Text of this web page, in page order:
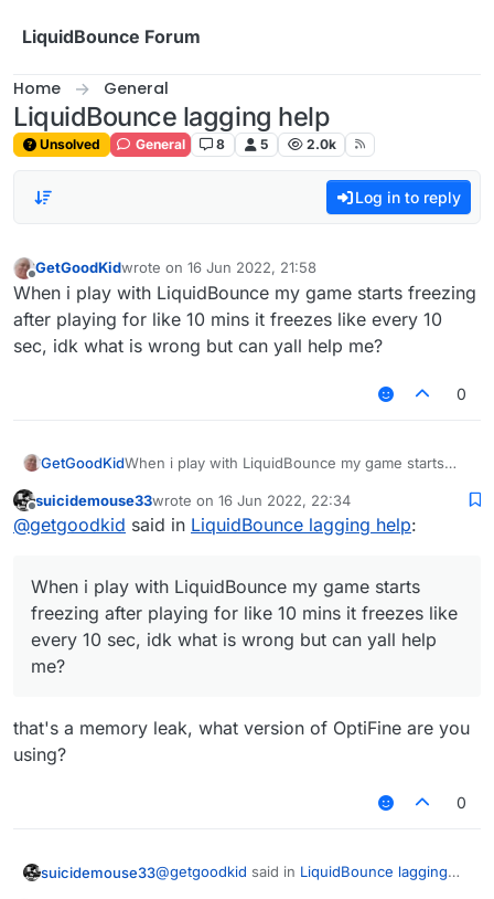
LiquidBounce Forum
Home General
LiquidBounce lagging help
Unsolved General 8 5 2.0k
Log in to reply
Offline
GetGoodKidwrote on 16 Jun 2022, 21:58
last edited by
When i play with LiquidBounce my game starts freezing
after playing for like 10 mins it freezes like every 10
sec, idk what is wrong but can yall help me?
0
GetGoodKidWhen i play with LiquidBounce my game starts
like every 10 sec, idk what is wrong but can yall
help me?
Offline
suicidemouse33wrote on 16 Jun 2022, 22:34
last edited by
@getgoodkid said in LiquidBounce lagging help:
When i play with LiquidBounce my game starts
freezing after playing for like 10 mins it freezes like
every 10 sec, idk what is wrong but can yall help
me?
that's a memory leak, what version of OptiFine are you
using?
0
suicidemouse33@getgoodkid said in LiquidBounce lagging